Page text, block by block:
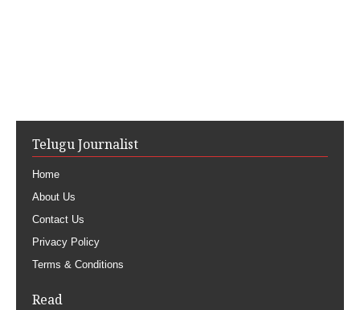
Telugu Journalist
Home
About Us
Contact Us
Privacy Policy
Terms & Conditions
Read